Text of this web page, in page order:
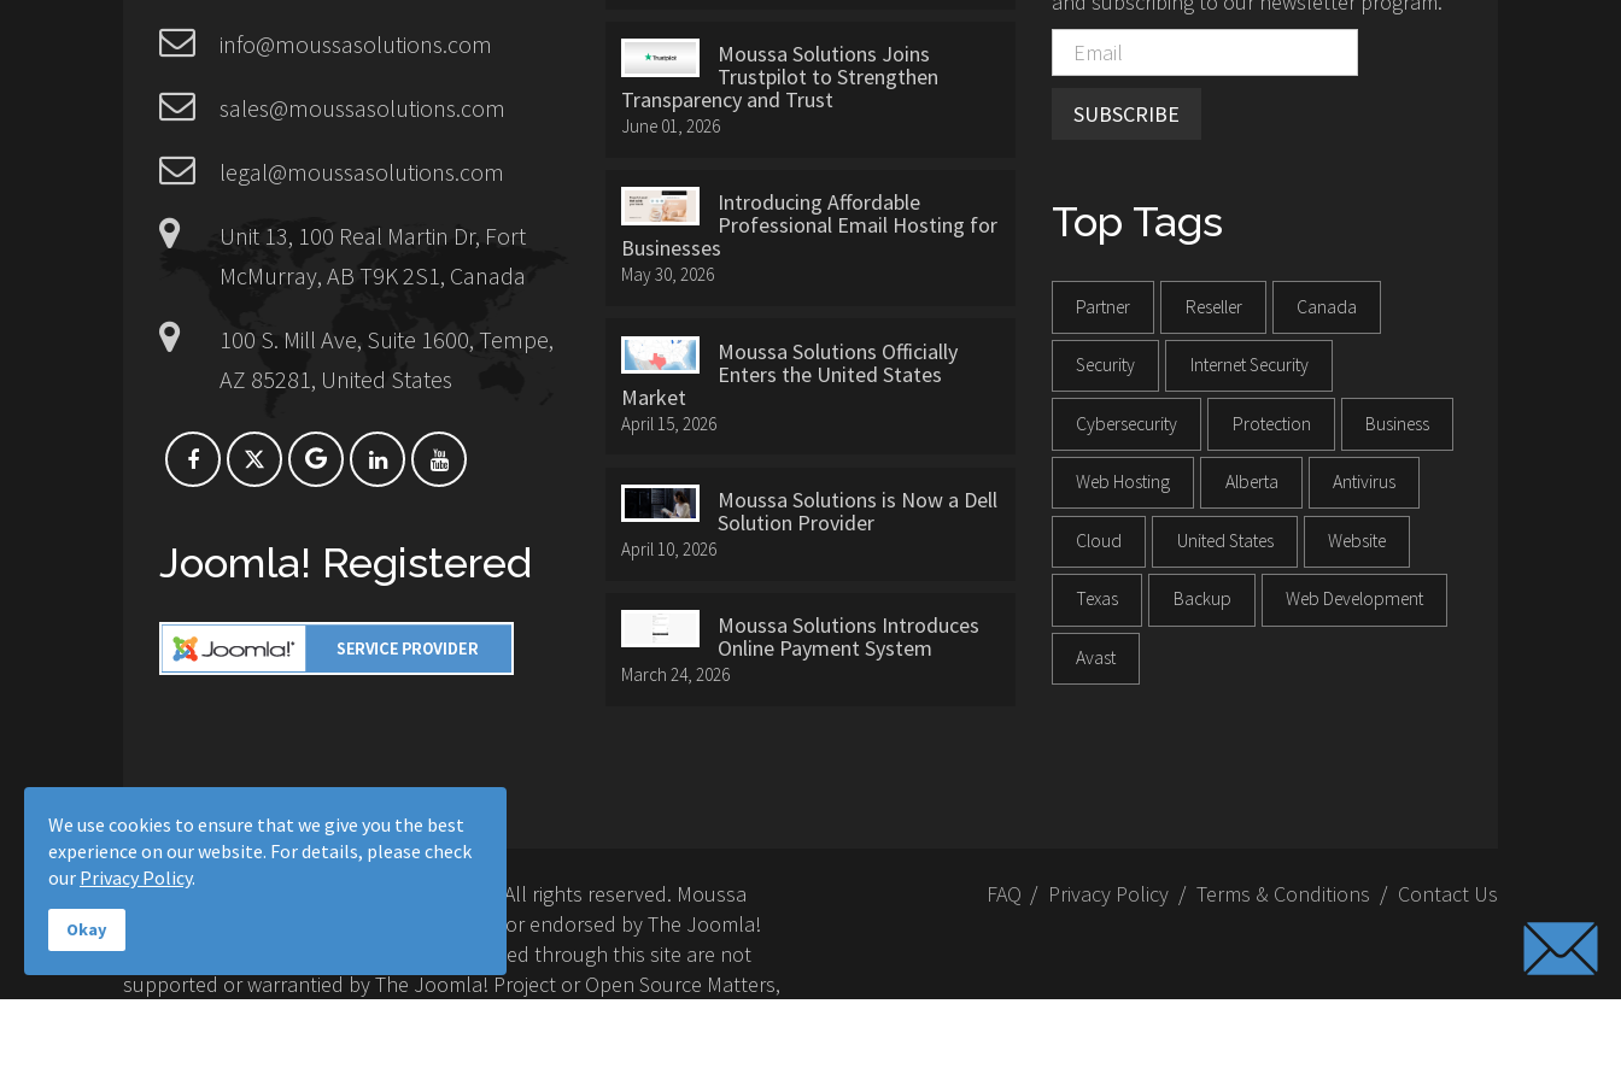
info@moussasolutions.com
sales@moussasolutions.com
legal@moussasolutions.com
Unit 13, 100 Real Martin Dr, Fort
McMurray, AB T9K 2S1, Canada
100 S. Mill Ave, Suite 1600, Tempe,
AZ 85281, United States
Joomla! Registered
Moussa Solutions Joins
Trustpilot to Strengthen
Transparency and Trust
June 01, 2026
Introducing Affordable
Professional Email Hosting for
Businesses
May 30, 2026
Moussa Solutions Officially
Enters the United States
Market
April 15, 2026
Moussa Solutions is Now a Dell
Solution Provider
April 10, 2026
Moussa Solutions Introduces
Online Payment System
March 24, 2026
SUBSCRIBE
Top Tags
Partner Reseller Canada
Security Internet Security
Cybersecurity Protection Business
Web Hosting Alberta Antivirus
Cloud United States Website
Texas Backup Web Development
Avast
Copyright © 2016-2026 Moussa Solutions. All rights reserved. Moussa
Solutions and this site is not affiliated with or endorsed by The Joomla!
Project™. Any products and services provided through this site are not
supported or warrantied by The Joomla! Project or Open Source Matters,
FAQ Privacy Policy Terms & Conditions Contact Us
We use cookies to ensure that we give you the best
experience on our website. For details, please check
our Privacy Policy.
Okay